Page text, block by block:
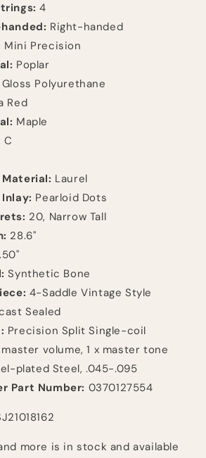
4
Right-handed
Mini Precision
Poplar
Gloss Polyurethane
Red
Maple
C
Laurel
Pearloid Dots
20, Narrow Tall
28.6"
Synthetic Bone
4-Saddle Vintage Style
Sealed
Precision Split Single-coil
master volume, 1 x master tone
plated Steel, .045-.095
Part Number: 0370127554
more is in stock and available